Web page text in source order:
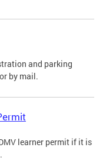
and parking
by mail.
learner permit if it is